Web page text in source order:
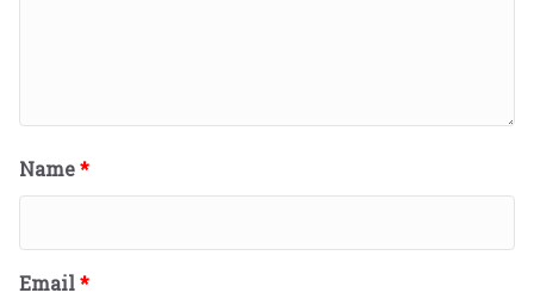
Name*
Email*